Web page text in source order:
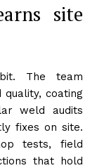
site
The team
coating
weld audits
fixes on site.
tests, field
that hold